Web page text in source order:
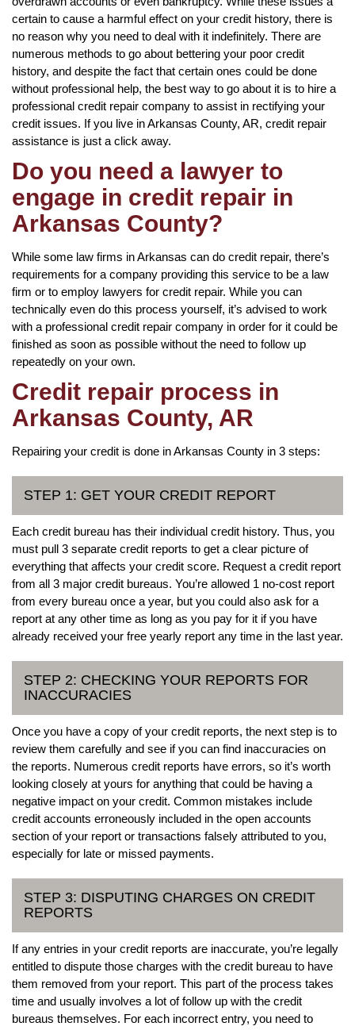
certain to cause a harmful effect on your credit history, there is
no reason why you need to deal with it indefinitely. There are
numerous methods to go about bettering your poor credit
history, and despite the fact that certain ones could be done
without professional help, the best way to go about it is to hire a
professional credit repair company to assist in rectifying your
credit issues. If you live in Arkansas County, AR, credit repair
assistance is just a click away.
Do you need a lawyer to
engage in credit repair in
Arkansas County?
While some law firms in Arkansas can do credit repair, there’s
requirements for a company providing this service to be a law
firm or to employ lawyers for credit repair. While you can
technically even do this process yourself, it’s advised to work
with a professional credit repair company in order for it could be
finished as soon as possible without the need to follow up
repeatedly on your own.
Credit repair process in
Arkansas County, AR
Repairing your credit is done in Arkansas County in 3 steps:
STEP 1: GET YOUR CREDIT REPORT
Each credit bureau has their individual credit history. Thus, you
must pull 3 separate credit reports to get a clear picture of
everything that affects your credit score. Request a credit report
from all 3 major credit bureaus. You’re allowed 1 no-cost report
from every bureau once a year, but you could also ask for a
report at any other time as long as you pay for it if you have
already received your free yearly report any time in the last year.
STEP 2: CHECKING YOUR REPORTS FOR
INACCURACIES
Once you have a copy of your credit reports, the next step is to
review them carefully and see if you can find inaccuracies on
the reports. Numerous credit reports have errors, so it’s worth
looking closely at yours for anything that could be having a
negative impact on your credit. Common mistakes include
credit accounts erroneously included in the open accounts
section of your report or transactions falsely attributed to you,
especially for late or missed payments.
STEP 3: DISPUTING CHARGES ON CREDIT
REPORTS
If any entries in your credit reports are inaccurate, you’re legally
entitled to dispute those charges with the credit bureau to have
them removed from your report. This part of the process takes
time and usually involves a lot of follow up with the credit
bureaus themselves. For each incorrect entry, you need to